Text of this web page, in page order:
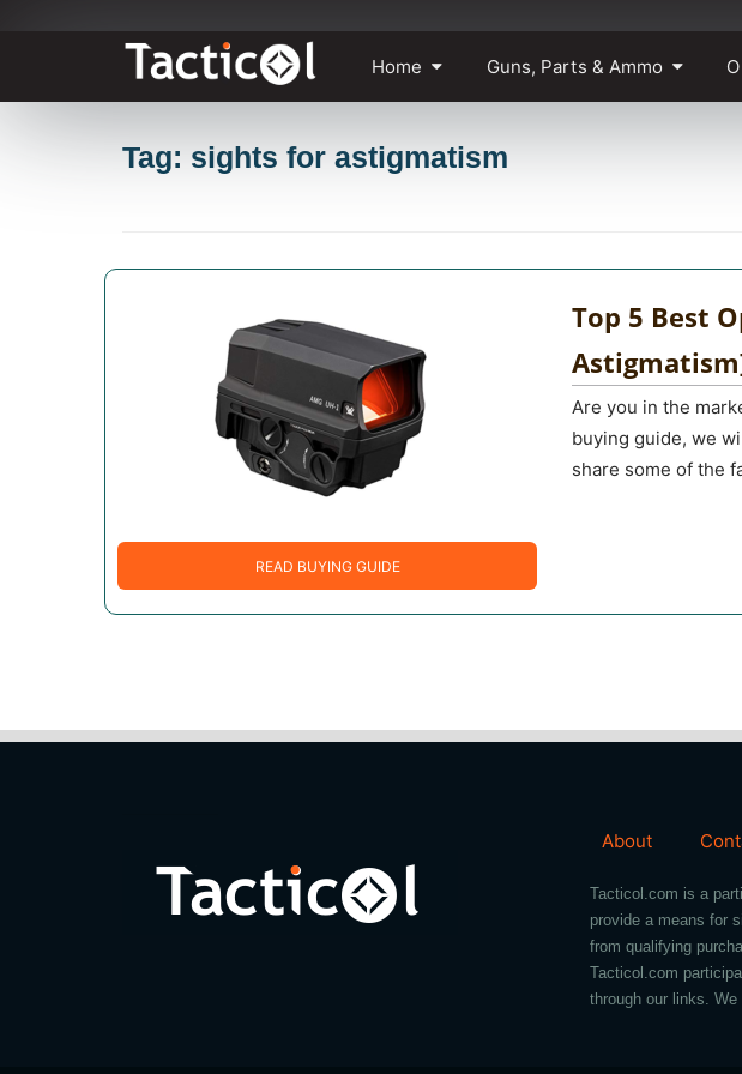
content
Home Guns, Parts & Ammo
Tag: sights for astigmatism
READ BUYING GUIDE
Top 5 Best
Are you in the
buying guide, we
share some of the
About
Tacticol.com is a
provide a means for
from qualifying
Tacticol.com
through our links.